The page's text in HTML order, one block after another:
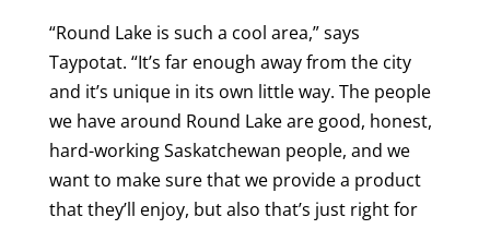
“Round Lake is such a cool area,” says
Taypotat. “It’s far enough away from the city
and it’s unique in its own little way. The people
we have around Round Lake are good, honest,
hard-working Saskatchewan people, and we
want to make sure that we provide a product
that they’ll enjoy, but also that’s just right for